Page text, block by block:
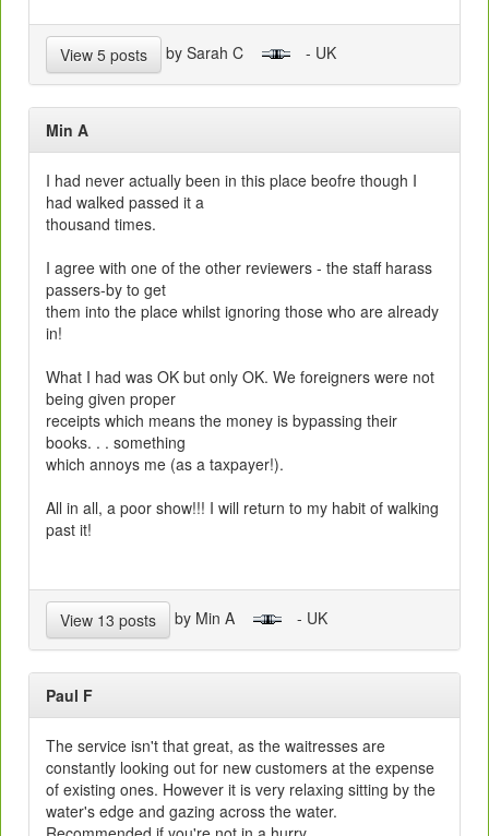
View 5 posts by Sarah C - UK
Min A
I had never actually been in this place beofre though I
had walked passed it a
thousand times.
I agree with one of the other reviewers - the staff harass
passers-by to get
them into the place whilst ignoring those who are already
in!
What I had was OK but only OK. We foreigners were not
being given proper
receipts which means the money is bypassing their
books. . . something
which annoys me (as a taxpayer!).
All in all, a poor show!!! I will return to my habit of walking
past it!
View 13 posts by Min A - UK
Paul F
The service isn't that great, as the waitresses are
constantly looking out for new customers at the expense
of existing ones. However it is very relaxing sitting by the
water's edge and gazing across the water.